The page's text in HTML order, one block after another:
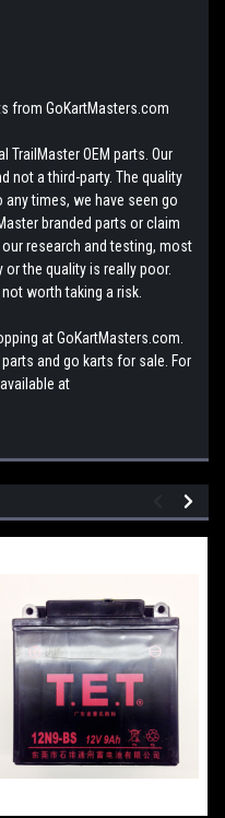
from GoKartMasters.com
OEM parts. Our
not a third-party. The quality
times, we have seen go
branded parts or claim
research and testing, most
the quality is really poor.
worth taking a risk.
at GoKartMasters.com.
and go karts for sale. For
at